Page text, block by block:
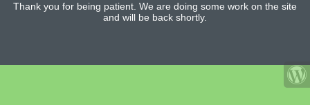
Thank you for being patient. We are doing some work on the site
and will be back shortly.